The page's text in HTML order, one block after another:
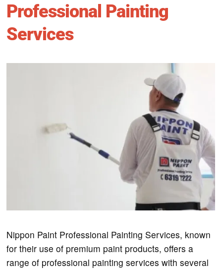
Professional Painting
Services
Nippon Paint Professional Painting Services, known
for their use of premium paint products, offers a
range of professional painting services with several